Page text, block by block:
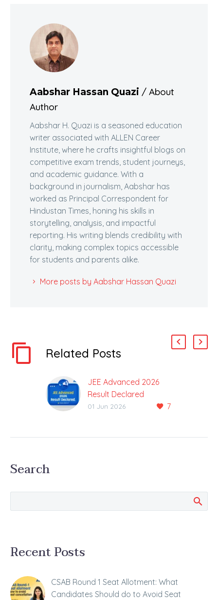
Aabshar Hassan Quazi / About
Author
Aabshar H. Quazi is a seasoned education
writer associated with ALLEN Career
Institute, where he crafts insightful blogs on
competitive exam trends, student journeys,
and academic guidance. With a
background in journalism, Aabshar has
worked as Principal Correspondent for
Hindustan Times, honing his skills in
storytelling, analysis, and impactful
reporting. His writing blends credibility with
clarity, making complex topics accessible
for students and parents alike.
More posts by Aabshar Hassan Quazi
Related Posts
JEE Advanced 2026
Result Declared
Result Along with the 7
01 Jun 2026
Search
Recent Posts
CSAB Round 1 Seat Allotment: What
Candidates Should do to Avoid Seat